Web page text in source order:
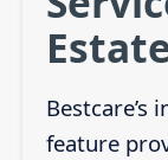
Bestcare’s
feature